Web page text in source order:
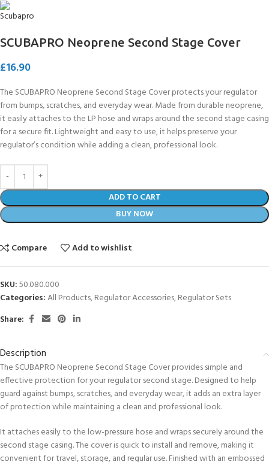
SCUBAPRO Neoprene Second Stage Cover
£16.90
The SCUBAPRO Neoprene Second Stage Cover protects your regulator
from bumps, scratches, and everyday wear. Made from durable neoprene,
it easily attaches to the LP hose and wraps around the second stage casing
for a secure fit. Lightweight and easy to use, it helps preserve your
regulator’s condition while adding a clean, professional look.
ADD TO CART
BUY NOW
Compare Add to wishlist
SKU:50.080.000
Categories:All Products,Regulator Accessories,Regulator Sets
Share:
Description
The SCUBAPRO Neoprene Second Stage Cover provides simple and
effective protection for your regulator second stage. Designed to help
guard against bumps, scratches, and everyday wear, it adds an extra layer
of protection while maintaining a clean and professional look.
It attaches easily to the low-pressure hose and wraps securely around the
second stage casing. The cover is quick to install and remove, making it
convenient for travel, storage, and regular use. Finished with an embossed